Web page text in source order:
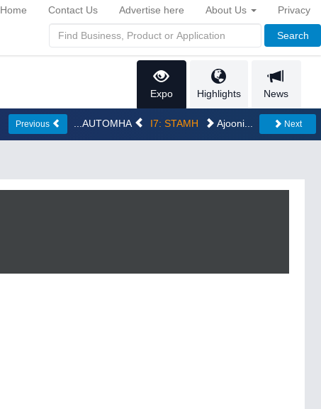
Search
Home Contact Us Advertise here About Us Privacy
Expo Highlights News
Previous ...AUTOMHA I7: STAMH Ajooni... Next